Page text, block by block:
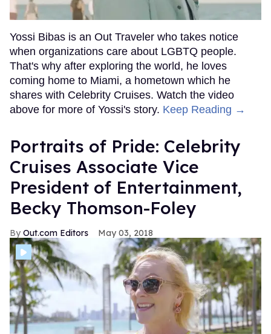
Yossi Bibas is an Out Traveler who takes notice
when organizations care about LGBTQ people.
That's why after exploring the world, he loves
coming home to Miami, a hometown which he
shares with Celebrity Cruises. Watch the video
above for more of Yossi's story. Keep Reading →
Portraits of Pride: Celebrity
Cruises Associate Vice
President of Entertainment,
Becky Thomson-Foley
Out.com Editors May 03, 2018